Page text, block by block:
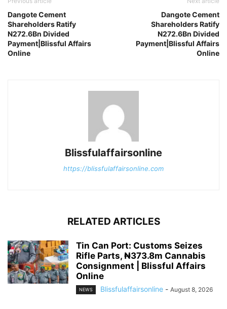
Dangote Cement
Shareholders Ratify
N272.6Bn Divided
Payment|Blissful Affairs
Online
Dangote Cement
Shareholders Ratify
N272.6Bn Divided
Payment|Blissful Affairs
Online
Blissfulaffairsonline
https://blissfulaffairsonline.com
RELATED ARTICLES
Tin Can Port: Customs Seizes
Rifle Parts, ₦373.8m Cannabis
Consignment | Blissful Affairs
Online
NEWS Blissfulaffairsonline - August 8, 2026